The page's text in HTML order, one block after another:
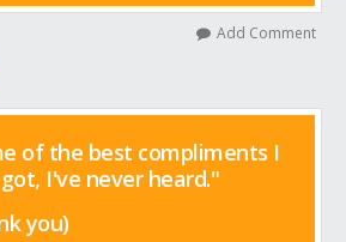
Add Comment
of the best compliments I
I've never heard."
you)